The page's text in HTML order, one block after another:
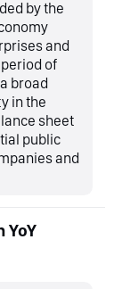
by the
and
of
broad
in the
sheet
public
and
YoY